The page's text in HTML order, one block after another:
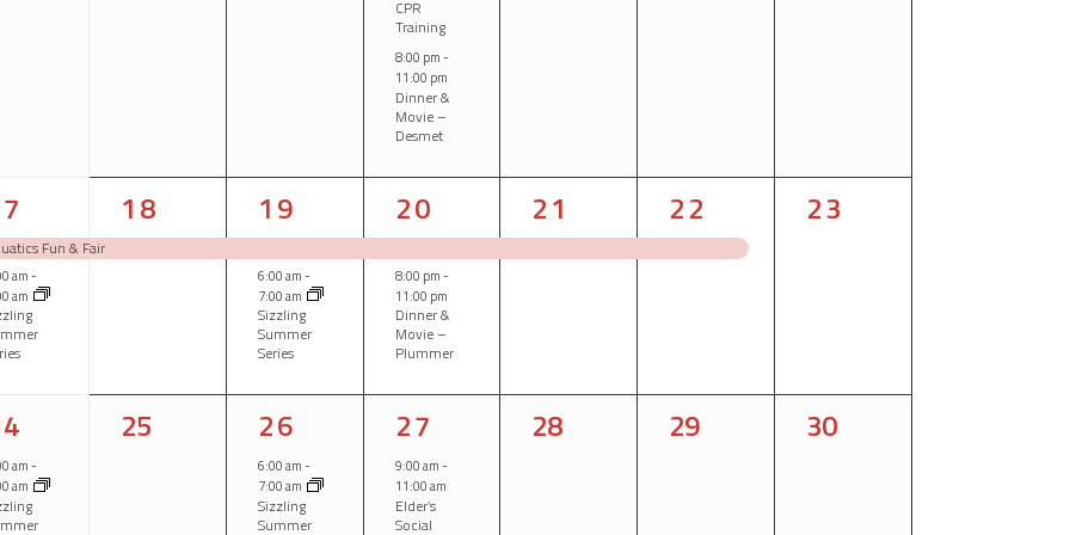
CPR
Training
8:00 pm-
11:00 pm
Dinner &
Movie –
Desmet
Fun & Fair
am-
am
1
event,
18
2
events,
19
6:00 am-
7:00 am
Sizzling
Summer
Series
2
events,
20
8:00 pm-
11:00 pm
Dinner &
Movie –
Plummer
1
event,
21
1
event,
22
1
23
am-
am
0
25
1
event,
26
6:00 am-
7:00 am
Sizzling
Summer
2
events,
27
9:00 am-
11:00 am
Elder’s
Social
0
28
0
29
0
30